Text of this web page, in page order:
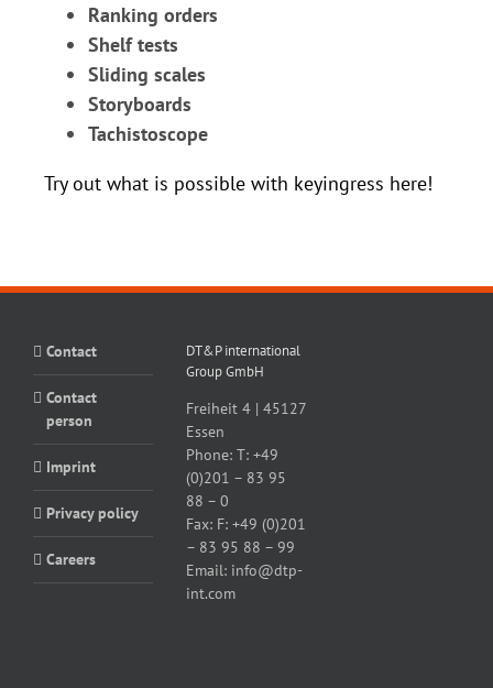
Ranking orders
Shelf tests
Sliding scales
Storyboards
Tachistoscope
Try out what is possible with keyingress here!
Contact
Contact
person
Imprint
Privacy policy
Careers
DT&P international
Group GmbH
Freiheit 4 | 45127
Essen
Phone:T: +49
(0)201 – 83 95
88 – 0
Fax: F: +49 (0)201
– 83 95 88 – 99
Email: info@dtp-
int.com